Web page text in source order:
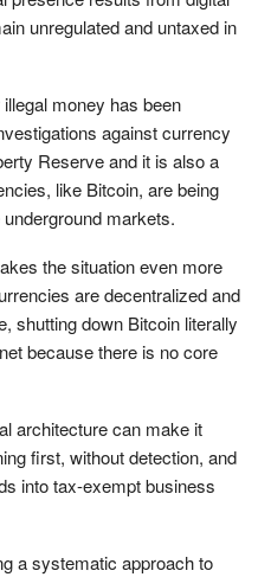
unregulated and untaxed in
money has been
against currency
Reserve and it is also a
like Bitcoin, are being
markets.
the situation even more
are decentralized and
shutting down Bitcoin literally
because there is no core
architecture can make it
first, without detection, and
into tax-exempt business
a systematic approach to